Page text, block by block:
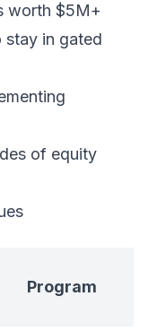
worth $5M+
stay in gated
of equity
Program